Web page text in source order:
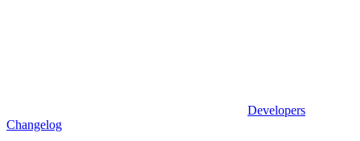
Developers
Changelog